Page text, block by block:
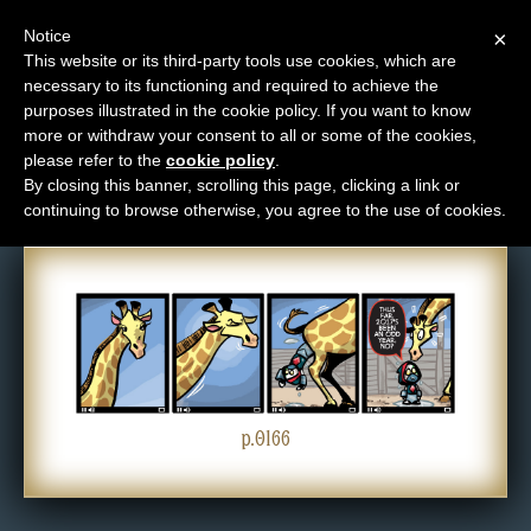
M
e
n
u
News
Extras
Contact
i
Comic: 0166
p.0166
×
Notice
This website or its third-party tools use cookies, which are
necessary to its functioning and required to achieve the
purposes illustrated in the cookie policy. If you want to know
more or withdraw your consent to all or some of the cookies,
please refer to the cookie policy
By closing this banner, scrolling this page, clicking a link or
continuing to browse otherwise, you agree to the use of cookies.